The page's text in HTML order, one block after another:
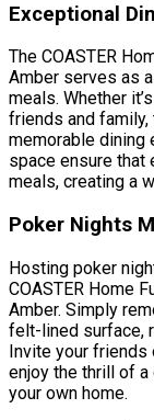
Exceptional
The COASTER
Amber serves as
meals. Whether
friends and
memorable dining
space ensure that
meals, creating a
Poker Nights
Hosting poker
COASTER Home
Amber. Simply
felt-lined surface,
Invite your friends
enjoy the thrill of
your own home.